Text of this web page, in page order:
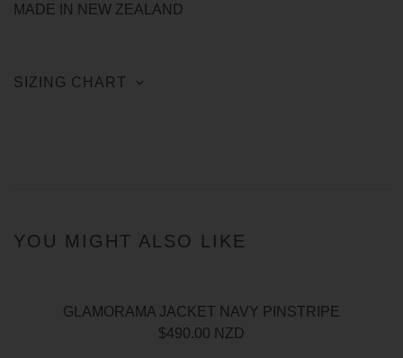
MADE IN NEW ZEALAND
SIZING CHART
YOU MIGHT ALSO LIKE
GLAMORAMA JACKET NAVY PINSTRIPE
$490.00 NZD